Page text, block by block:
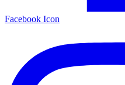
Facebook Icon